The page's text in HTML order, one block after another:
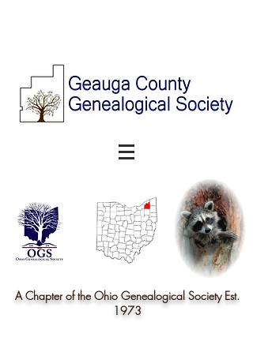
A Chapter of the Ohio Genealogical Society Est.
1973